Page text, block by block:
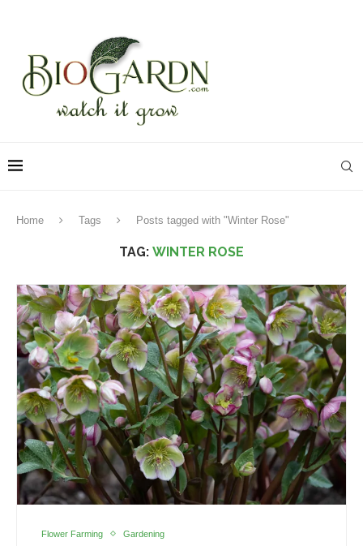
Home Tags Posts tagged with "Winter Rose"
TAG: WINTER ROSE
Flower Farming Gardening